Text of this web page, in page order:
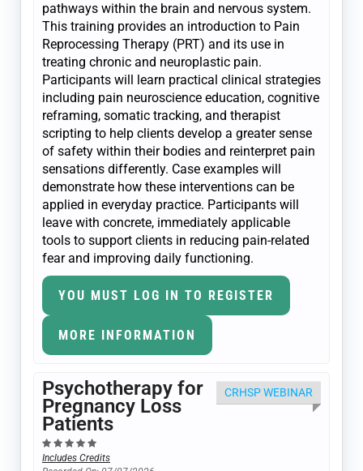
pathways within the brain and nervous system.
This training provides an introduction to Pain
Reprocessing Therapy (PRT) and its use in
treating chronic and neuroplastic pain.
Participants will learn practical clinical strategies
including pain neuroscience education, cognitive
reframing, somatic tracking, and therapist
scripting to help clients develop a greater sense
of safety within their bodies and reinterpret pain
sensations differently. Case examples will
demonstrate how these interventions can be
applied in everyday practice. Participants will
leave with concrete, immediately applicable
tools to support clients in reducing pain-related
fear and improving daily functioning.
YOU MUST LOG IN TO REGISTER
MORE INFORMATION
CRHSP WEBINAR
Psychotherapy for
Pregnancy Loss
Patients
Includes Credits